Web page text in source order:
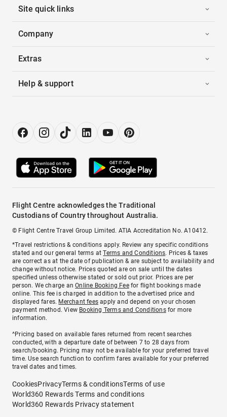
Site quick links
Company
Extras
Help & support
Flight Centre acknowledges the Traditional
Custodians of Country throughout Australia.
© Flight Centre Travel Group Limited. ATIA Accreditation No. A10412.
*Travel restrictions & conditions apply. Review any specific conditions
stated and our general terms atTerms and Conditions. Prices & taxes
are correct as at the date of publication & are subject to availability and
change without notice. Prices quoted are on sale until the dates
specified unless otherwise stated or sold out prior. Prices are per
person. We charge anOnline Booking Feefor flight bookings made
online. This fee is charged in addition to the advertised price and
displayed fares. Merchant fees apply and depend on your chosen
payment method. View Booking Terms and Conditionsfor more
information.
^Pricing based on available fares returned from recent searches
conducted, with a departure date of between 7 to 28 days from
search/booking. Pricing may not be available for your preferred travel
time. Use search function to confirm fares available for your preferred
travel dates and times.
CookiesPrivacyTerms & conditionsTerms of use
World360 Rewards Terms and conditions
World360 Rewards Privacy statement